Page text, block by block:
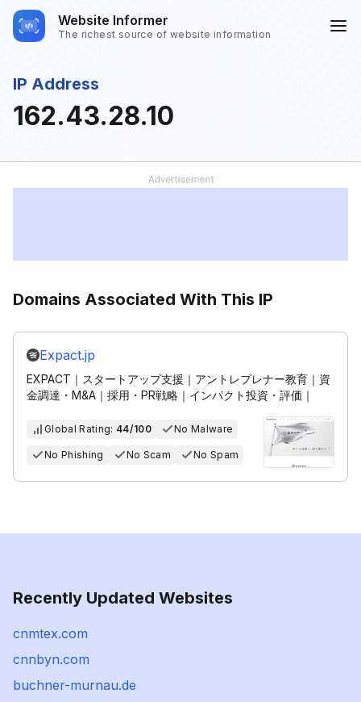
Website Informer
The richest source of website information
IP Address
162.43.28.10
Domains Associated With This IP
Expact.jp
EXPACT｜スタートアップ支援｜アントレプレナー教育｜資
金調達・M&A｜採用・PR戦略｜インパクト投資・評価｜
Global Rating: 44/100 No Malware
No Phishing No Scam No Spam
Recently Updated Websites
cnmtex.com
cnnbyn.com
buchner-murnau.de